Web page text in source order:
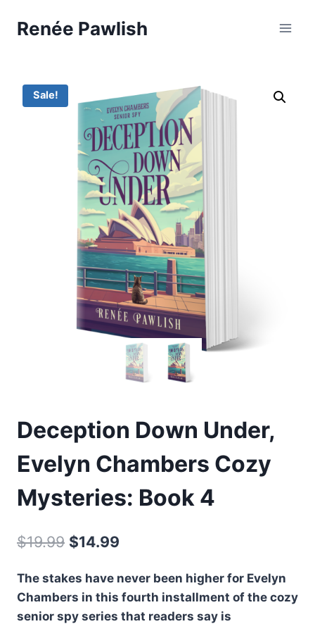
Renée Pawlish
Sale!
Deception Down Under,
Evelyn Chambers Cozy
Mysteries: Book 4
$19.99 Original
was:
$19.99.
$14.99
is:
$14.99.
The stakes have never been higher for Evelyn
Chambers in this fourth installment of the cozy
senior spy series that readers say is